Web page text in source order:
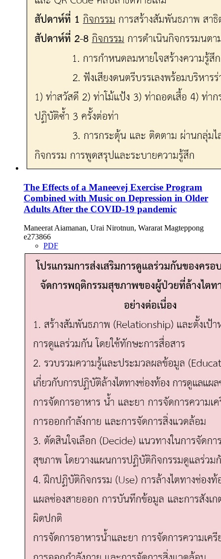
The Effects of a Maneevej Exercise Program
Combined with Music on Depression in Older
Adults After the COVID-19 pandemic
Maneerat Aiamanan, Urai Nirotnun, Wararat Magteppong
e273866
PDF